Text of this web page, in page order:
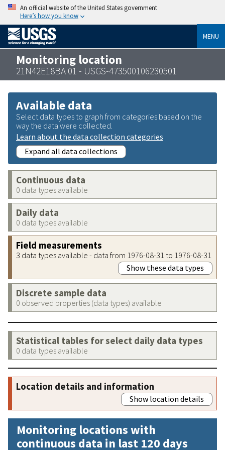
An official website of the United States government
Here’s how you know
MENU
Monitoring location
21N42E18BA 01 - USGS-473500106230501
Available data
Select data types to graph from categories based on the
way the data were collected.
Learn about the data collection categories
Expand all data collections
Continuous data
0 data types available
Daily data
0 data types available
Field measurements
3 data types available - data from 1976-08-31 to 1976-08-31
Show these data types
Discrete sample data
0 observed properties (data types) available
Statistical tables for select daily data types
0 data types available
Location details and information
Show location details
Monitoring locations with
continuous data in last 120 days